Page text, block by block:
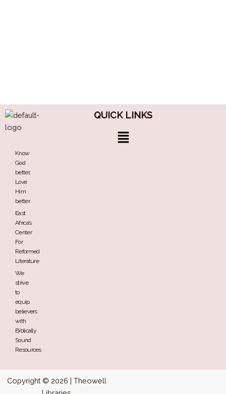
Know
God
better,
Love
Him
better
East
Africa’s
Center
For
Reformed
Literature
We
strive
to
equip
believers
with
Biblically
Sound
Resources
QUICK LINKS
Menu
Copyright © 2026 | Theowell